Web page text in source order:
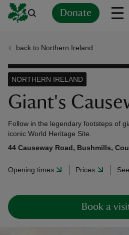
Donate
back to Northern Ireland
Giant's
NORTHERN IRELAND
Follow in the legendary footsteps of
iconic World Heritage Site.
44 Causeway Road, Bushmills,
Opening times Prices
Book a